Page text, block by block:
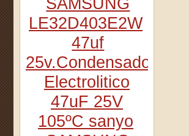
LE32D403E2W
47uf
25v.Condensador
Electrolitico
47uF 25V
105ºC sanyo